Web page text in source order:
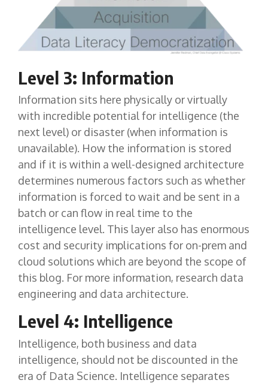
Level 3: Information
Information sits here physically or virtually
with incredible potential for intelligence (the
next level) or disaster (when information is
unavailable). How the information is stored
and if it is within a well-designed architecture
determines numerous factors such as whether
information is forced to wait and be sent in a
batch or can flow in real time to the
intelligence level. This layer also has enormous
cost and security implications for on-prem and
cloud solutions which are beyond the scope of
this blog. For more information, research data
engineering and data architecture.
Level 4: Intelligence
Intelligence, both business and data
intelligence, should not be discounted in the
era of Data Science. Intelligence separates